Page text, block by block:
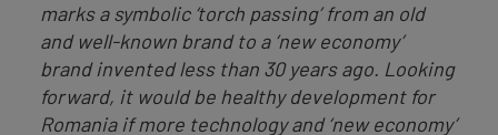
marks a symbolic ‘torch passing’ from an old
and well-known brand to a ‘new economy’
brand invented less than 30 years ago. Looking
forward, it would be healthy development for
Romania if more technology and ‘new economy’